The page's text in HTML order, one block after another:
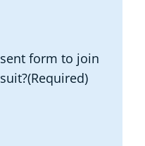
form to join
(Required)